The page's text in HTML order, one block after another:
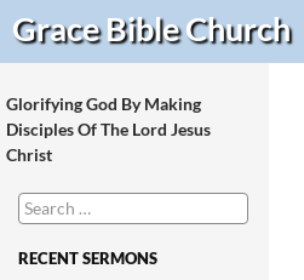
Grace BibleChurch
Search
Glorifying God By Making
Disciples Of The Lord Jesus
Christ
Search
for:
RECENT SERMONS